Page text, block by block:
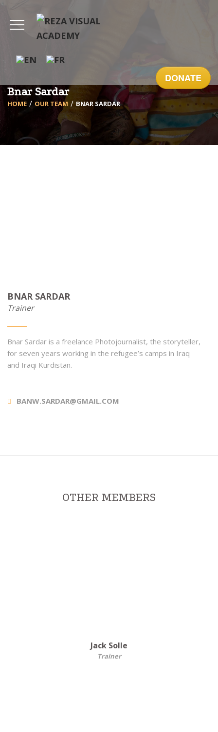
DONATE
Bnar Sardar
HOME OUR TEAM BNAR SARDAR
BNAR SARDAR
Trainer
Bnar Sardar is a freelance Photojournalist, the storyteller,
for seven years working in the refugee’s camps in Iraq
and Iraqi Kurdistan.
BANW.SARDAR@GMAIL.COM
OTHER MEMBERS
Jack Solle
Trainer